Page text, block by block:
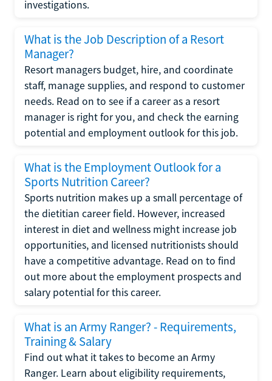
investigations.
What is the Job Description of a Resort
Manager?
Resort managers budget, hire, and coordinate
staff, manage supplies, and respond to customer
needs. Read on to see if a career as a resort
manager is right for you, and check the earning
potential and employment outlook for this job.
What is the Employment Outlook for a
Sports Nutrition Career?
Sports nutrition makes up a small percentage of
the dietitian career field. However, increased
interest in diet and wellness might increase job
opportunities, and licensed nutritionists should
have a competitive advantage. Read on to find
out more about the employment prospects and
salary potential for this career.
What is an Army Ranger? - Requirements,
Training & Salary
Find out what it takes to become an Army
Ranger. Learn about eligibility requirements,